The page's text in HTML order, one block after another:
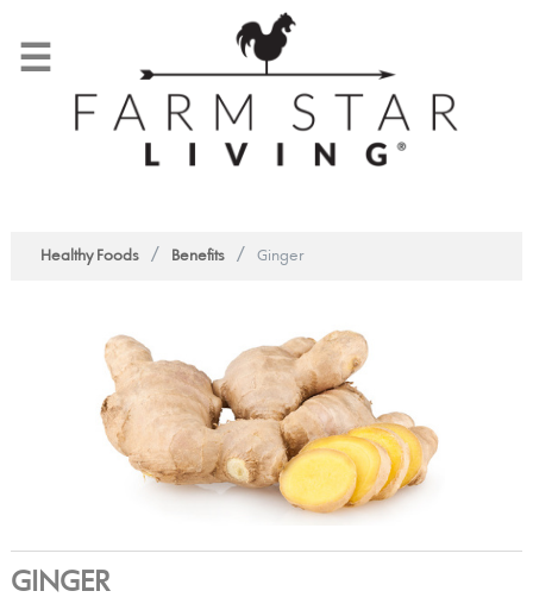
☰
Healthy Foods / Benefits / Ginger
GINGER